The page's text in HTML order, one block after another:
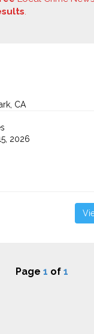
.
CA
2026
Page 1 of 1